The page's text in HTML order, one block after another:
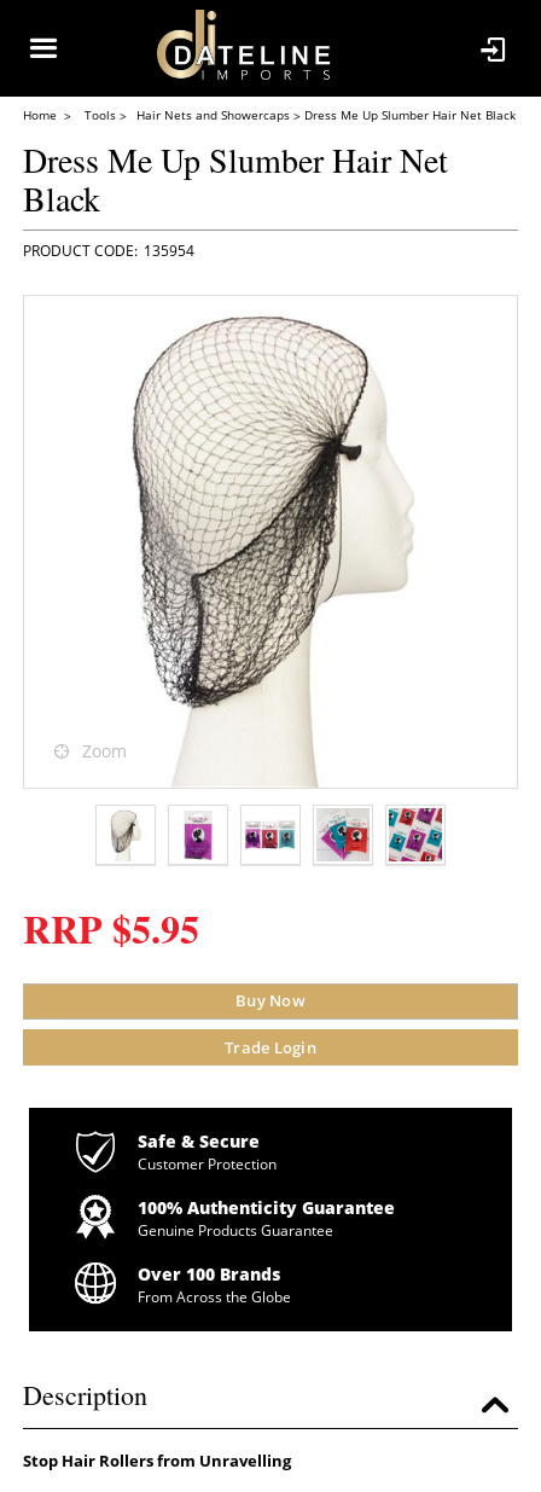
Home Tools Hair Nets and Showercaps Dress Me Up Slumber Hair Net Black
Dress Me Up Slumber Hair Net
Black
135954
Zoom
RRP $5.95
Buy Now
Trade Login
Safe & Secure
Customer Protection
100% Authenticity Guarantee
Genuine Products Guarantee
Over 100 Brands
From Across the Globe
Description
Stop Hair Rollers from Unravelling